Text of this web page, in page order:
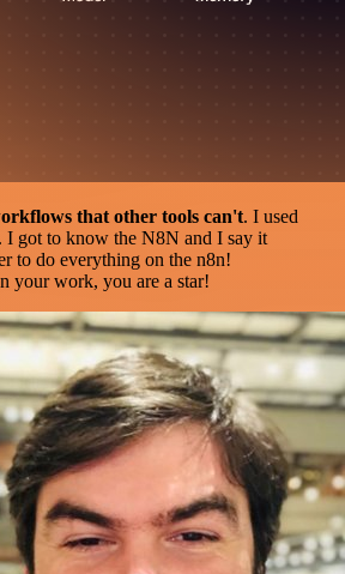
that other tools can't. I used
I got to know the N8N and I say it
to do everything on the n8n!
your work, you are a star!